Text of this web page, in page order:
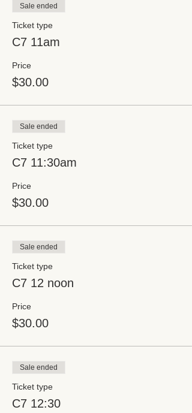
Sale ended
Ticket type
C7 11am
Price
$30.00
Sale ended
Ticket type
C7 11:30am
Price
$30.00
Sale ended
Ticket type
C7 12 noon
Price
$30.00
Sale ended
Ticket type
C7 12:30